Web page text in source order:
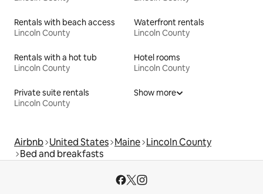
Rentals with beach access
Lincoln County
Waterfront rentals
Lincoln County
Rentals with a hot tub
Lincoln County
Hotel rooms
Lincoln County
Private suite rentals
Lincoln County
Show more
Airbnb United States Maine Lincoln County
Bed and breakfasts